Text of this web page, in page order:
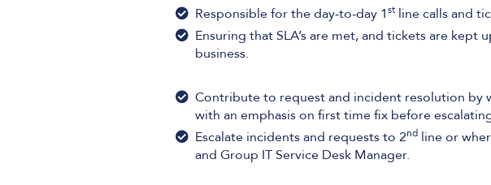
Responsible for the day-to-day 1st line calls and
Ensuring that SLA’s are met, and tickets are
business.
Contribute to request and incident resolution by
with an emphasis on first time fix before
Escalate incidents and requests to 2nd line or
and Group IT Service Desk Manager.